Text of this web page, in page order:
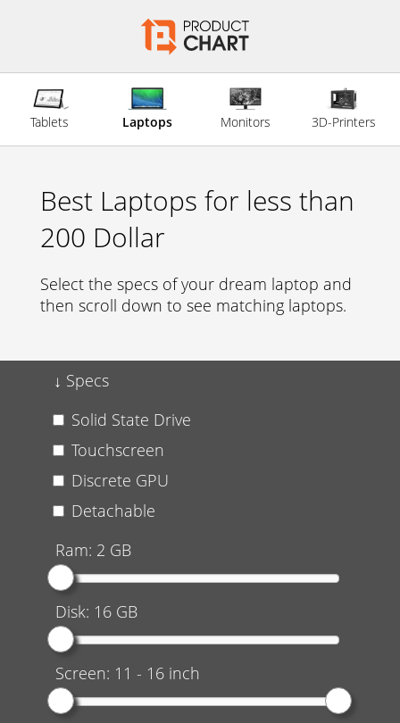
Tablets Laptops Monitors 3D-Printers
Best Laptops for less than
200 Dollar
Select the specs of your dream laptop and
then scroll down to see matching laptops.
Specs
Solid State Drive
Touchscreen
Discrete GPU
Detachable
Ram: 2 GB
Disk: 16GB
Screen: 11 - 16inch